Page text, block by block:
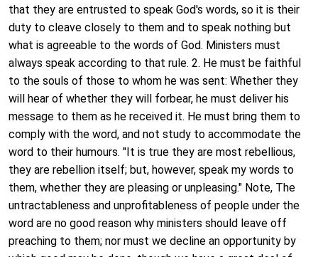
that they are entrusted to speak God's words, so it is their
duty to cleave closely to them and to speak nothing but
what is agreeable to the words of God. Ministers must
always speak according to that rule. 2. He must be faithful
to the souls of those to whom he was sent: Whether they
will hear of whether they will forbear, he must deliver his
message to them as he received it. He must bring them to
comply with the word, and not study to accommodate the
word to their humours. "It is true they are most rebellious,
they are rebellion itself; but, however, speak my words to
them, whether they are pleasing or unpleasing." Note, The
untractableness and unprofitableness of people under the
word are no good reason why ministers should leave off
preaching to them; nor must we decline an opportunity by